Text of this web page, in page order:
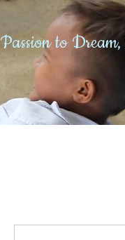
Passion to Dream,